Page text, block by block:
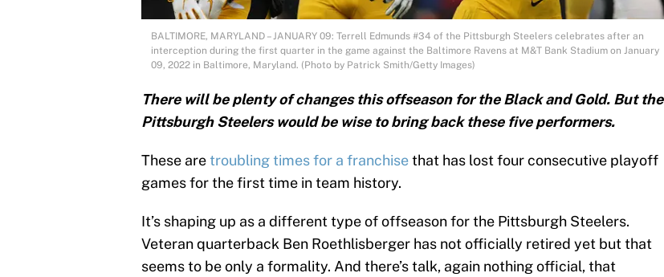
BALTIMORE, MARYLAND – JANUARY 09: Terrell Edmunds #34 of the Pittsburgh Steelers celebrates after an
interception during the first quarter in the game against the Baltimore Ravens at M&T Bank Stadium on January
09, 2022 in Baltimore, Maryland. (Photo by Patrick Smith/Getty Images)
There will be plenty of changes this offseason for the Black and Gold. But the
Pittsburgh Steelers would be wise to bring back these five performers.
These aretroubling times for a franchisethat has lost four consecutive playoff
games for the first time in team history.
It’s shaping up as a different type of offseason for the Pittsburgh Steelers.
Veteran quarterback Ben Roethlisberger has not officially retired yet but that
seems to be only a formality. And there’s talk, again nothing official, that